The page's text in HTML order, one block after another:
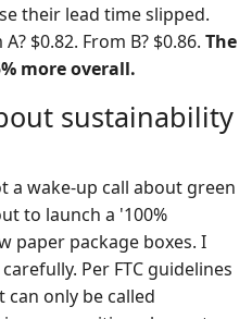
their lead time slipped.
$0.82. From B? $0.86. The
more overall.
sustainability
a wake-up call about green
to launch a '100%
paper package boxes. I
carefully. Per FTC guidelines
can only be called